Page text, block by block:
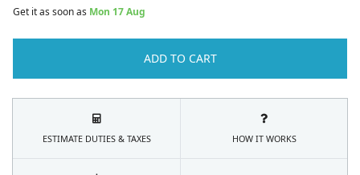
Get it as soon as Mon 17 Aug
ADD TO CART
ESTIMATE DUTIES & TAXES HOW IT WORKS